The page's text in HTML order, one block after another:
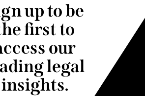
up to be
first to
our
legal
insights.